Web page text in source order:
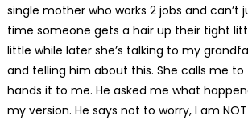
single mother who works 2 jobs and can’t
time someone gets a hair up their tight
little while later she’s talking to my
and telling him about this. She calls me
hands it to me. He asked me what
my version. He says not to worry, I am